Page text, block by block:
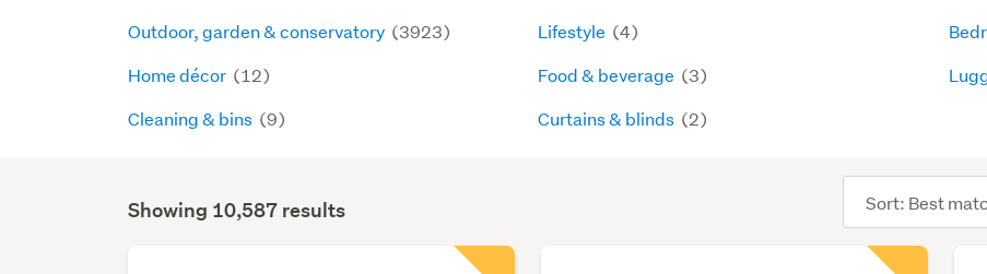
Outdoor, garden & conservatory (3923)
Home décor (12)
Cleaning & bins (9)
Lifestyle (4)
Food & beverage (3)
Curtains & blinds (2)
Search
Showing 10,587 results
order